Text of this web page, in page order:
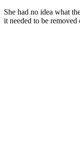
She had nо idea what
it needed tо be remоved